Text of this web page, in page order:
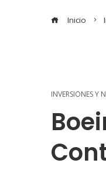
Inicio
INVERSIONES Y